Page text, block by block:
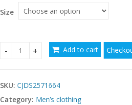
Size
Lapel European And American
Add to cart
SKU: CJDS2571664
Category: Men’s clothing